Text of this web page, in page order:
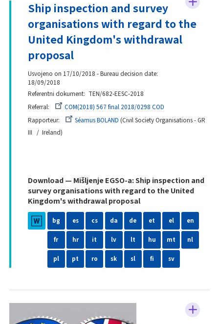
Ship inspection and survey
organisations with regard to the
United Kingdom's withdrawal
proposal
Usvojeno on 17/10/2018 - Bureau decision date:
18/09/2018
Referentni dokument
TEN/682-EESC-2018
Referral
COM(2018) 567 final 2018/0298 COD
Rapporteur
Séamus BOLAND Civil Society Organisations - GR
III
Ireland
Download — Mišljenje EGSO-a: Ship inspection and
survey organisations with regard to the United
Kingdom's withdrawal proposal
bg es cs da de et el en
fr hr it lv lt hu mt nl
pl pt ro sk sl fi sv